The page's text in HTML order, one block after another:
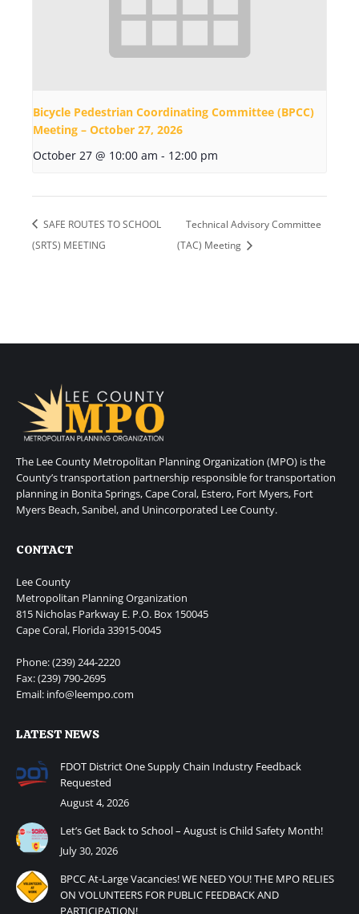
Bicycle Pedestrian Coordinating Committee (BPCC)
Meeting – October 27, 2026
October 27 @ 10:00 am - 12:00 pm
SAFE ROUTES TO SCHOOL
(SRTS) MEETING
Technical Advisory Committee
(TAC) Meeting
The Lee County Metropolitan Planning Organization (MPO) is the
County’s transportation partnership responsible for transportation
planning in Bonita Springs, Cape Coral, Estero, Fort Myers, Fort
Myers Beach, Sanibel, and Unincorporated Lee County.
CONTACT
Lee County
Metropolitan Planning Organization
815 Nicholas Parkway E. P.O. Box 150045
Cape Coral, Florida 33915-0045
Phone: (239) 244-2220
Fax: (239) 790-2695
Email: info@leempo.com
LATEST NEWS
FDOT District One Supply Chain Industry Feedback
Requested
August 4, 2026
Let’s Get Back to School – August is Child Safety Month!
July 30, 2026
BPCC At-Large Vacancies! WE NEED YOU! THE MPO RELIES
ON VOLUNTEERS FOR PUBLIC FEEDBACK AND
PARTICIPATION!